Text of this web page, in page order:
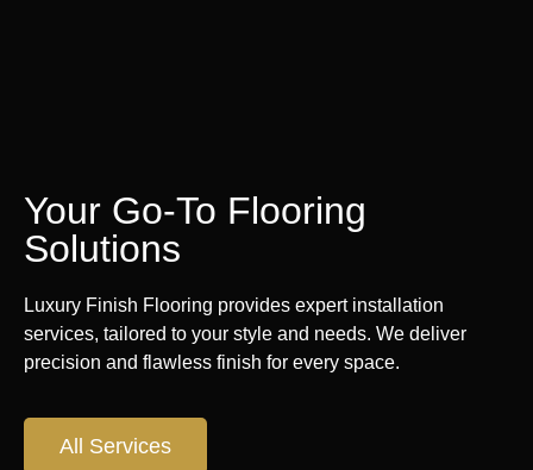
Your Go-To Flooring
Solutions
Luxury Finish Flooring provides expert installation
services, tailored to your style and needs. We deliver
precision and flawless finish for every space.
All Services